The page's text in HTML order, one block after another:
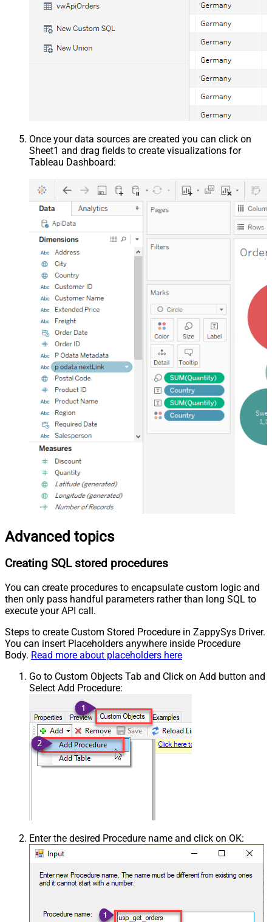
Once your data sources are created you can click on
Sheet1 and drag fields to create visualizations for
Tableau Dashboard:
Advanced topics
Creating SQL stored procedures
You can create procedures to encapsulate custom logic and
then only pass handful parameters rather than long SQL to
execute your API call.
Steps to create Custom Stored Procedure in ZappySys Driver.
You can insert Placeholders anywhere inside Procedure
Body. Read more about placeholders here
Go to Custom Objects Tab and Click on Add button and
Select Add Procedure:
Enter the desired Procedure name and click on OK: